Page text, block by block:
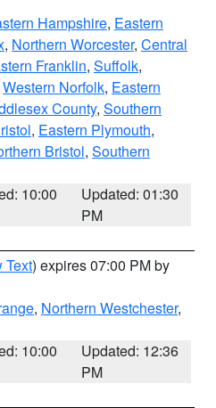
Hampshire, Eastern
, Northern Worcester, Central
Franklin, Suffolk,
Western Norfolk, Eastern
County, Southern
, Eastern Plymouth,
Bristol, Southern
10:00
Updated: 01:30
PM
Text) expires 07:00 PM by
, Northern Westchester,
10:00
Updated: 12:36
PM